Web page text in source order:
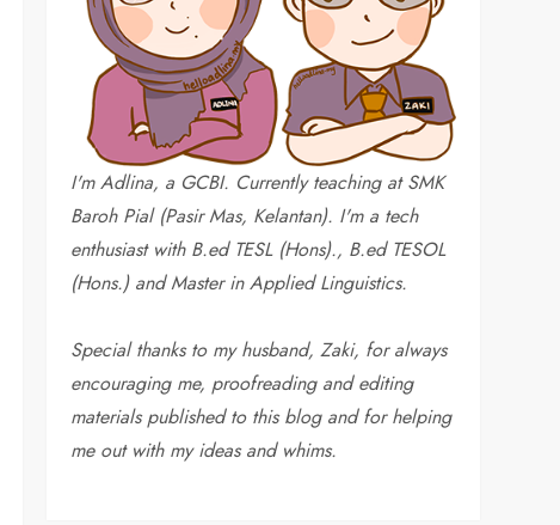
I'm Adlina, a GCBI. Currently teaching at SMK
Baroh Pial (Pasir Mas, Kelantan). I'm a tech
enthusiast with B.ed TESL (Hons)., B.ed TESOL
(Hons.) and Master in Applied Linguistics.
Special thanks to my husband, Zaki, for always
encouraging me, proofreading and editing
materials published to this blog and for helping
me out with my ideas and whims.